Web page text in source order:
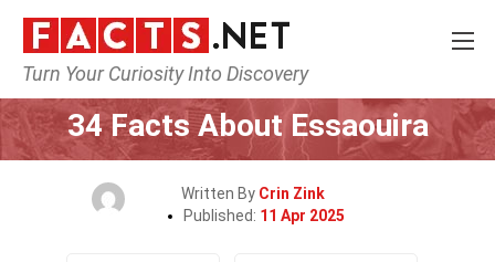
Turn Your Curiosity Into Discovery
Home World Cities
34 Facts About Essaouira
Written By Crin Zink
Published: 11 Apr 2025